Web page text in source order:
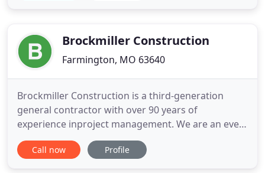
dedicated Brockmiller Construction
Farmington, MO 63640
Brockmiller Construction is a third-generation
general contractor with over 90 years of
experience inproject management. We are an ever-
growing, full-service, multidisciplinary commercial
contractingfirm based in Farmington, Missouri.
Call now Profile